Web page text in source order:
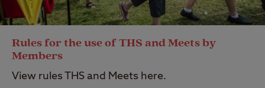
Rules for the use of THS and Meets by
Members
View rules THS and Meets here.